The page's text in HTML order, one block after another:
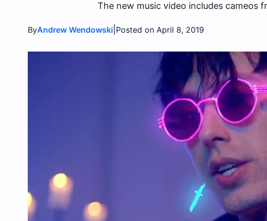
The new music video includes cameos
ByAndrew Wendowski Posted on April 8, 2019